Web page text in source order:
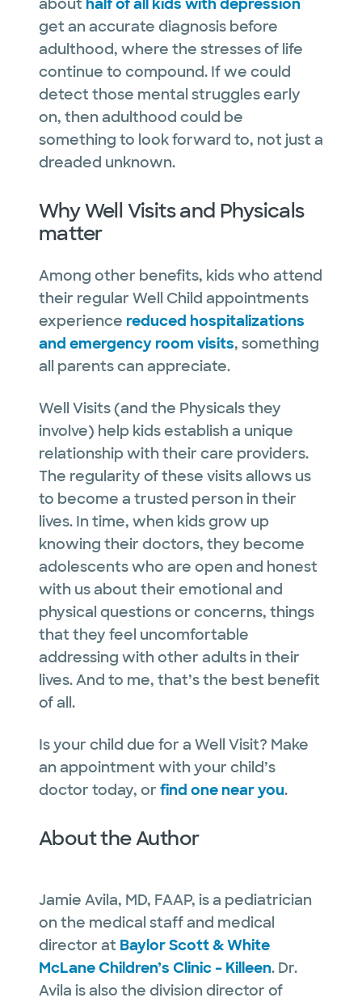
get an accurate diagnosis before
adulthood, where the stresses of life
continue to compound. If we could
detect those mental struggles early
on, then adulthood could be
something to look forward to, not just a
dreaded unknown.
Why Well Visits and Physicals
matter
Among other benefits, kids who attend
their regular Well Child appointments
experience reduced hospitalizations
and emergency room visits, something
all parents can appreciate.
Well Visits (and the Physicals they
involve) help kids establish a unique
relationship with their care providers.
The regularity of these visits allows us
to become a trusted person in their
lives. In time, when kids grow up
knowing their doctors, they become
adolescents who are open and honest
with us about their emotional and
physical questions or concerns, things
that they feel uncomfortable
addressing with other adults in their
lives. And to me, that’s the best benefit
of all.
Is your child due for a Well Visit? Make
an appointment with your child’s
doctor today, or find one near you.
About the Author
Jamie Avila, MD, FAAP, is a pediatrician
on the medical staff and medical
director at Baylor Scott & White
McLane Children’s Clinic – Killeen. Dr.
Avila is also the division director of